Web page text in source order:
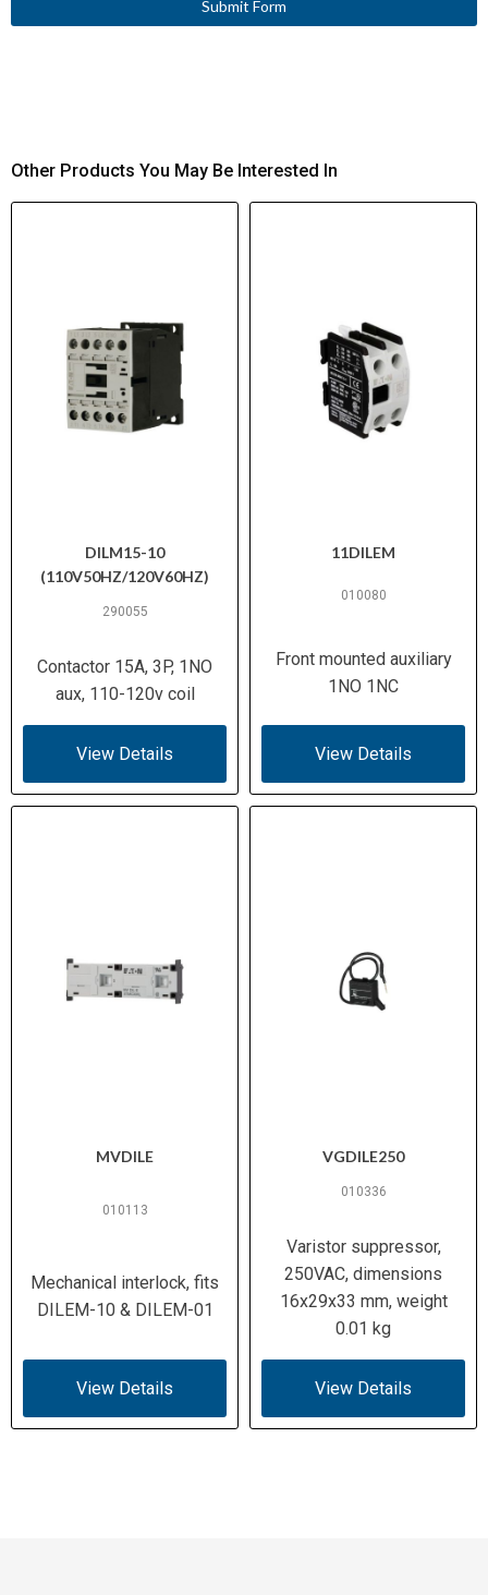
Submit Form
Other Products You May Be Interested In
DILM15-10
(110V50HZ/120V60HZ)
290055
Contactor 15A, 3P, 1NO
aux, 110-120v coil
View Details
11DILEM
010080
Front mounted auxiliary
1NO 1NC
View Details
MVDILE
010113
Mechanical interlock, fits
DILEM-10 & DILEM-01
View Details
VGDILE250
010336
Varistor suppressor,
250VAC, dimensions
16x29x33 mm, weight
0.01 kg
View Details